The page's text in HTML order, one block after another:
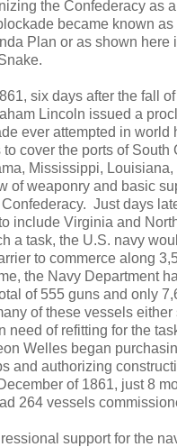
the Confederacy as
became known as
Plan or as shown here
six days after the fall
Lincoln issued a
ever attempted in
cover the ports of South
Mississippi,
of weaponry and basic
Just days
include Virginia and
a task, the U.S. navy
to commerce along
the Navy Department
of 555 guns and only
of these vessels either
need of refitting for the
Welles began
and authorizing
of 1861, just 8
264 vessels
support for the